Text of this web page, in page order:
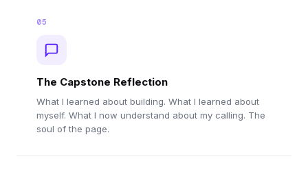
05
The Capstone Reflection
What I learned about building. What I learned about
myself. What I now understand about my calling. The
soul of the page.